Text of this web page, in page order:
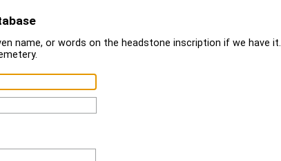
name, or words on the headstone inscription if we have it.